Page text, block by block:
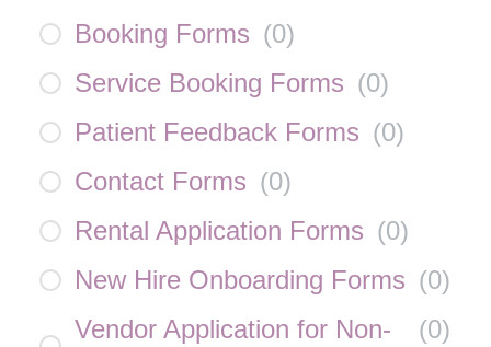
Booking Forms (0)
Service Booking Forms (0)
Patient Feedback Forms (0)
Contact Forms (0)
Rental Application Forms (0)
New Hire Onboarding Forms (0)
Vendor Application for Non-
(0)